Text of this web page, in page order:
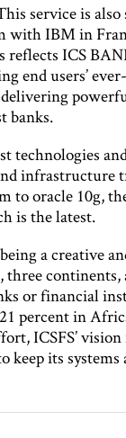
service is also
with IBM in
ICS
end users’
banks.
technologies
infrastructure
to oracle 10g,
is the latest.
a creative
continents,
or financial
percent in
ICSFS’
keep its